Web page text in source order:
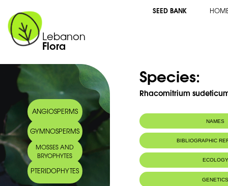
Lebanon
Flora
SEED BANK
ANGIOSPERMS
GYMNOSPERMS
MOSSES AND
BRYOPHYTES
PTERIDOPHYTES
Species:
Rhacomitrium
NAMES
BIBLIOGRAPHIC
ECOLOGY